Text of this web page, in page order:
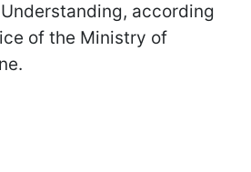
according
of the Ministry of